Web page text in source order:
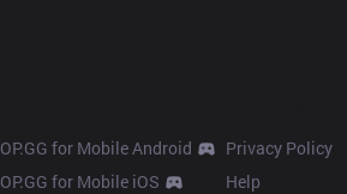
OP.GG for Mobile Android
OP.GG for Mobile iOS
Privacy Policy
Help